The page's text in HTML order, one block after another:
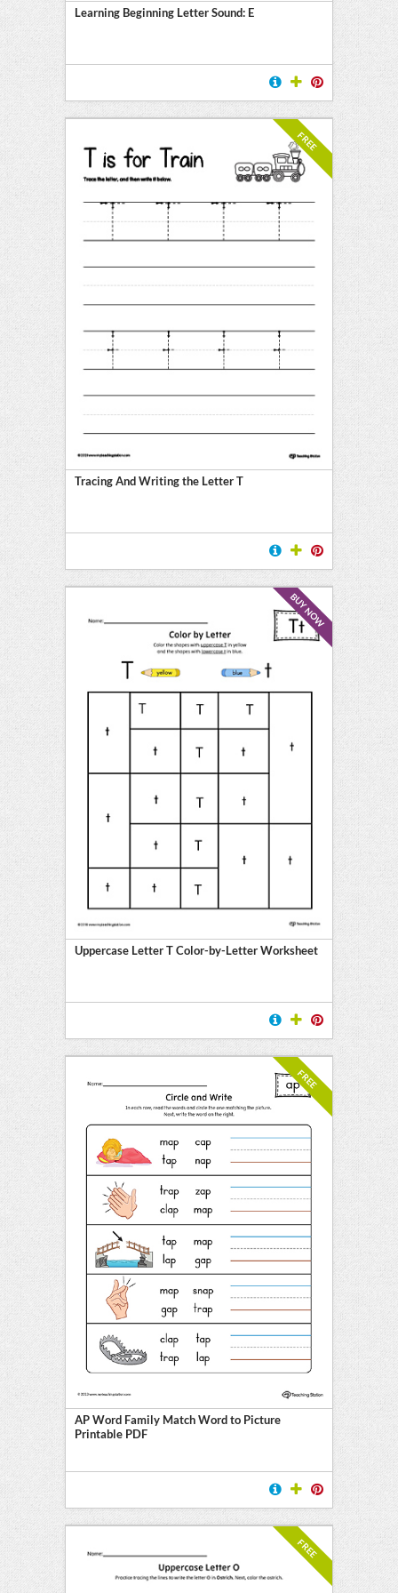
Learning Beginning Letter Sound: E
FREE
Tracing And Writing the Letter T
BUY NOW
Uppercase Letter T Color-by-Letter Worksheet
FREE
AP Word Family Match Word to Picture
Printable PDF
FREE